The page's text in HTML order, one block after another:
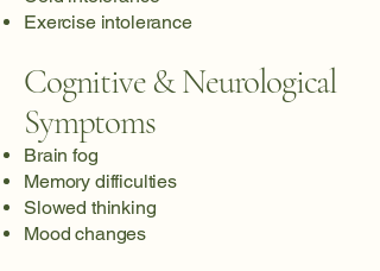
Exercise intolerance
Cognitive & Neurological
Symptoms
Brain fog
Memory difficulties
Slowed thinking
Mood changes